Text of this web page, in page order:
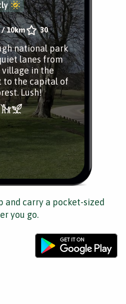
/10km 30
national park
lanes from
in the
to the capital of
Lush!
and carry a pocket-sized
you go.